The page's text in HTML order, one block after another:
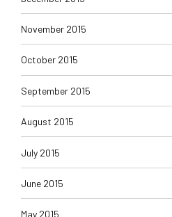
November 2015
October 2015
September 2015
August 2015
July 2015
June 2015
May 2015